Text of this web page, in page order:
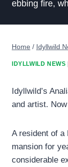
ebbing fire,
Home / Idyllwild
IDYLLWILD NEWS
Idyllwild’s
and artist.
A resident of a
mansion for
considerable